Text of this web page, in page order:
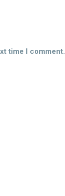
time I comment.